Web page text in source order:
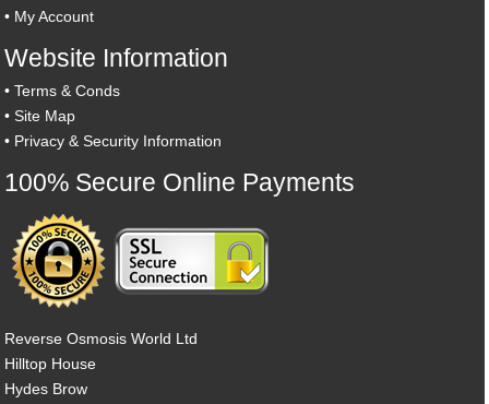
• My Account
Website Information
•Terms & Conds
•Site Map
• Privacy & Security Information
100% Secure Online Payments
Reverse Osmosis World Ltd
Hilltop House
Hydes Brow